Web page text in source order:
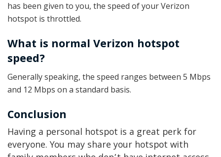
has been given to you, the speed of your Verizon
hotspot is throttled.
What is normal Verizon hotspot
speed?
Generally speaking, the speed ranges between 5 Mbps
and 12 Mbps on a standard basis.
Conclusion
Having a personal hotspot is a great perk for
everyone. You may share your hotspot with